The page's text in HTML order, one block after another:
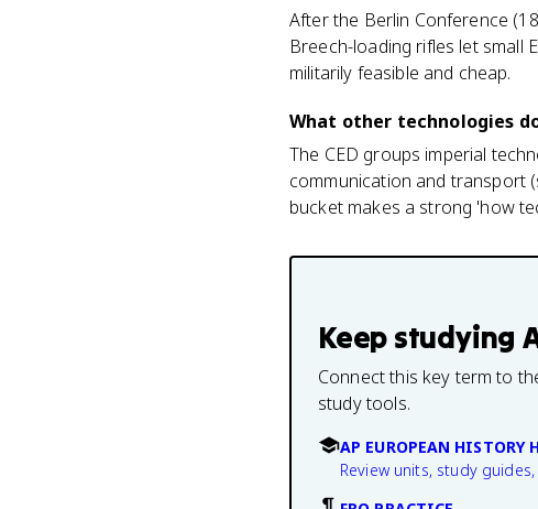
After the Berlin Conference
Breech-loading rifles let small
militarily feasible and cheap.
What other technologies
The CED groups imperial
communication and transport
bucket makes a strong 'how
Keep studying
Connect this key term to
study tools.
AP EUROPEAN HISTORY
Review units, study